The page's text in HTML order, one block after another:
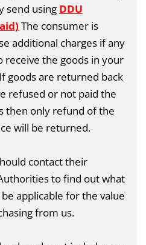
send using DDU
The consumer is
additional charges if any
receive the goods in your
goods are returned back
refused or not paid the
then only refund of the
will be returned.
contact their
to find out what
applicable for the value
from us.